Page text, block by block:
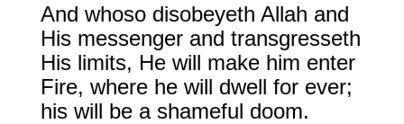
And whoso disobeyeth Allah and
His messenger and transgresseth
His limits, He will make him enter
Fire, where he will dwell for ever;
his will be a shameful doom.